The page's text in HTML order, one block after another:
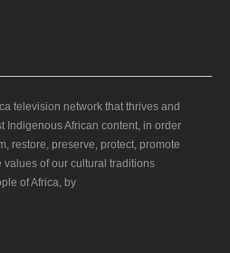
television network that thrives and
Indigenous African content, in order
restore, preserve, protect, promote
values of our cultural traditions
of Africa, by